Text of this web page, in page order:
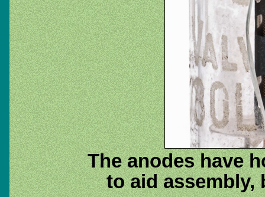
The anodes have
to aid assembly,